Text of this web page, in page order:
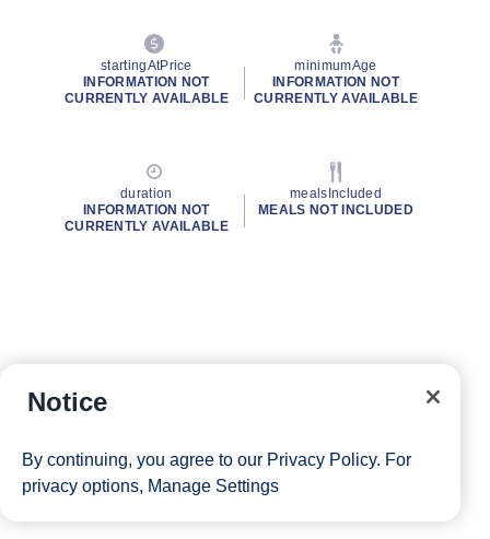
startingAtPrice
INFORMATION NOT
CURRENTLY AVAILABLE
minimumAge
INFORMATION NOT
CURRENTLY AVAILABLE
duration
INFORMATION NOT
CURRENTLY AVAILABLE
mealsIncluded
MEALS NOT INCLUDED
Notice
By continuing, you agree to our Privacy Policy. For
privacy options, Manage Settings